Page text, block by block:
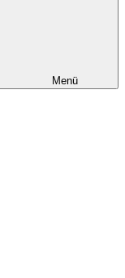
Menü